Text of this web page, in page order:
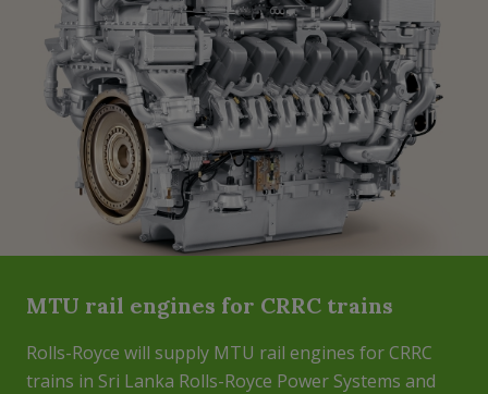
MTU rail engines for CRRC trains
Rolls-Royce will supply MTU rail engines for CRRC
trains in Sri Lanka Rolls-Royce Power Systems and